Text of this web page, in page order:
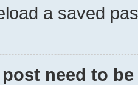
a saved
need to